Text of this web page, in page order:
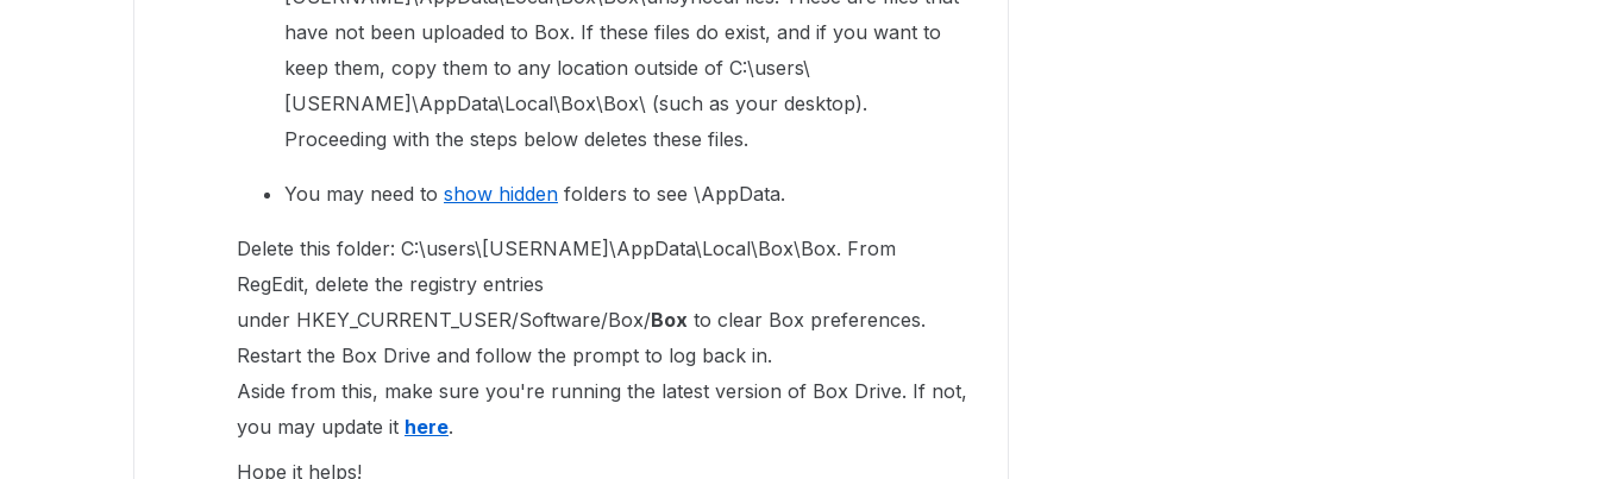
have not been uploaded to Box. If these files do exist, and if you want to
keep them, copy them to any location outside of C:\users\
[USERNAME]\AppData\Local\Box\Box\ (such as your desktop).
Proceeding with the steps below deletes these files.
You may need to show hidden folders to see \AppData.
Delete this folder: C:\users\[USERNAME]\AppData\Local\Box\Box. From
RegEdit, delete the registry entries
under HKEY_CURRENT_USER/Software/Box/Box to clear Box preferences.
Restart the Box Drive and follow the prompt to log back in.
Aside from this, make sure you're running the latest version of Box Drive. If not,
you may update it here.
Hope it helps!